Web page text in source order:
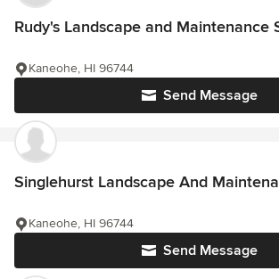
Rudy's Landscape and Maintenance
Send Message
Kaneohe, HI 96744
Singlehurst Landscape And
Send Message
Kaneohe, HI 96744